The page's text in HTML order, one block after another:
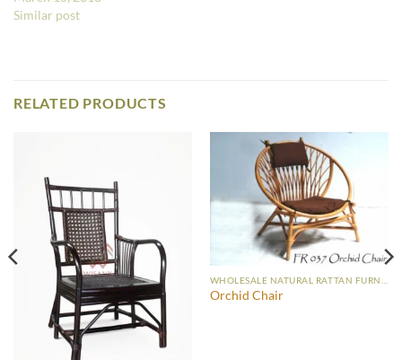
Similar post
RELATED PRODUCTS
Orchid Chair